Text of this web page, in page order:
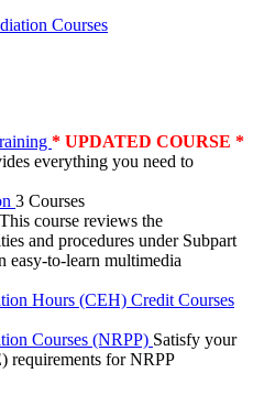
Courses
* UPDATED COURSE *
everything you need to
3 Courses
This course reviews the
and procedures under Subpart
to-learn multimedia
Hours (CEH) Credit Courses
Courses (NRPP) Satisfy your
requirements for NRPP